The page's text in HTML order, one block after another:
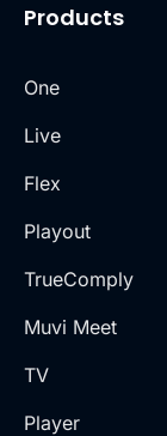
Products
One
Live
Flex
Playout
TrueComply
Muvi Meet
TV
Player